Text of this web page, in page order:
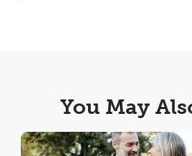
You May